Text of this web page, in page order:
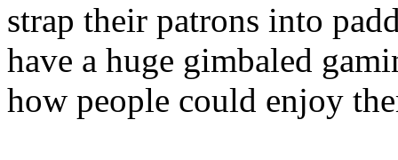
strap their patrons into
have a huge gimbaled
how people could enjoy